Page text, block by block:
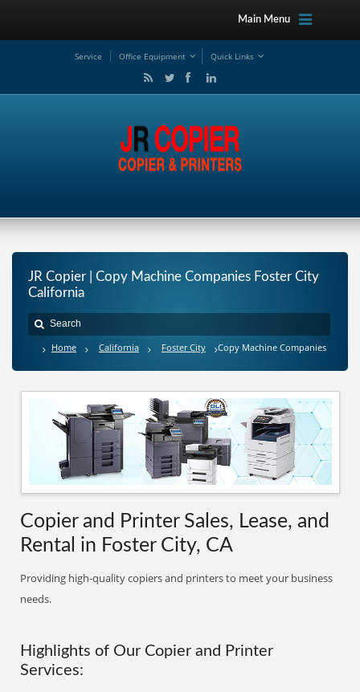
Main Menu
Service Office Equipment Quick Links
JR Copier | Copy Machine Companies Foster City
California
Home California Foster City Copy Machine Companies
Copier and Printer Sales, Lease, and
Rental in Foster City, CA
Providing high-quality copiers and printers to meet your business
needs.
Highlights of Our Copier and Printer
Services: